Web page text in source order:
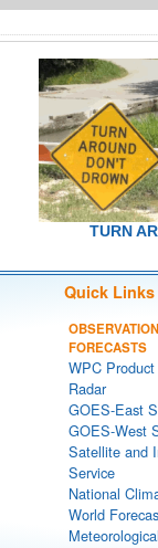
TURN
Quick
FORECASTS
WPC
Radar
GOES-East
GOES-West
Satellite and
Service
National
World